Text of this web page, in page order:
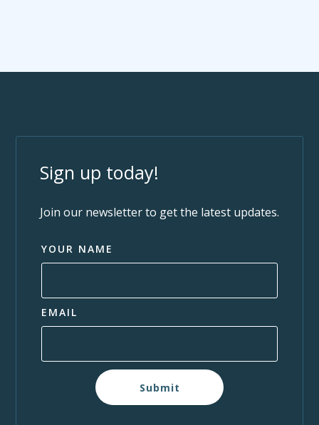
Sign up today!
Join our newsletter to get the latest updates.
YOUR NAME
EMAIL
Submit